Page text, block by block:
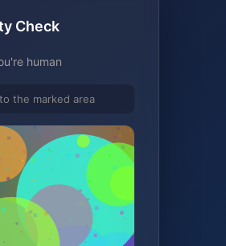
Check
human
the marked area